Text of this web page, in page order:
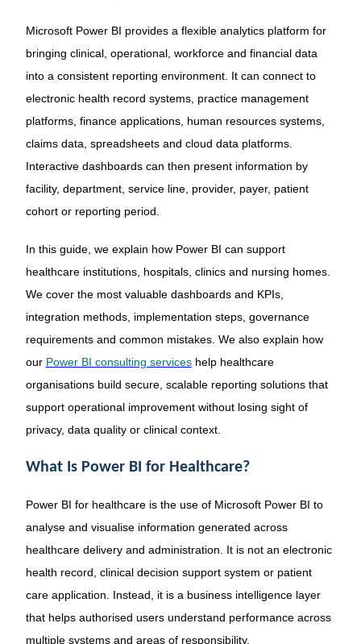
Microsoft Power BI provides a flexible analytics platform for
bringing clinical, operational, workforce and financial data
into a consistent reporting environment. It can connect to
electronic health record systems, practice management
platforms, finance applications, human resources systems,
claims data, spreadsheets and cloud data platforms.
Interactive dashboards can then present information by
facility, department, service line, provider, payer, patient
cohort or reporting period.
In this guide, we explain how Power BI can support
healthcare institutions, hospitals, clinics and nursing homes.
We cover the most valuable dashboards and KPIs,
integration methods, implementation steps, governance
requirements and common mistakes. We also explain how
our Power BI consulting serviceshelp healthcare
organisations build secure, scalable reporting solutions that
support operational improvement without losing sight of
privacy, data quality or clinical context.
What Is Power BI for Healthcare?
Power BI for healthcare is the use of Microsoft Power BI to
analyse and visualise information generated across
healthcare delivery and administration. It is not an electronic
health record, clinical decision support system or patient
care application. Instead, it is a business intelligence layer
that helps authorised users understand performance across
multiple systems and areas of responsibility.